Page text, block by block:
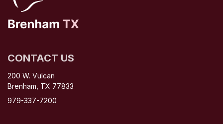
CONTACT US
200 W. Vulcan
Brenham, TX 77833
979-337-7200